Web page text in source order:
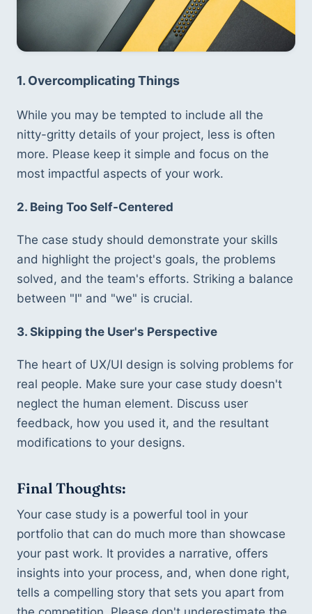
1. Overcomplicating Things
While you may be tempted to include all the
nitty-gritty details of your project, less is often
more. Please keep it simple and focus on the
most impactful aspects of your work.
2. Being Too Self-Centered
The case study should demonstrate your skills
and highlight the project's goals, the problems
solved, and the team's efforts. Striking a balance
between "I" and "we" is crucial.
3. Skipping the User's Perspective
The heart of UX/UI design is solving problems for
real people. Make sure your case study doesn't
neglect the human element. Discuss user
feedback, how you used it, and the resultant
modifications to your designs.
Final Thoughts:
Your case study is a powerful tool in your
portfolio that can do much more than showcase
your past work. It provides a narrative, offers
insights into your process, and, when done right,
tells a compelling story that sets you apart from